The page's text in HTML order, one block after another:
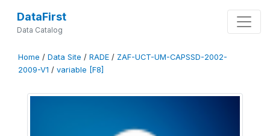
DataFirst
Data Catalog
Home / Data Site / RADE / ZAF-UCT-UM-CAPSSD-2002-
2009-V1 / variable [F8]